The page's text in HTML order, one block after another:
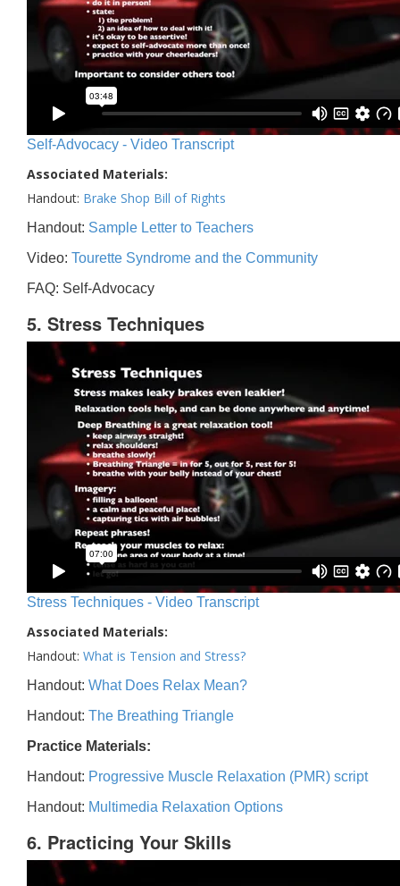
Self-Advocacy - Video Transcript
Associated Materials:
Handout: Brake Shop Bill of Rights
Handout: Sample Letter to Teachers
Video: Tourette Syndrome and the Community
FAQ: Self-Advocacy
5. Stress Techniques
Stress Techniques - Video Transcript
Associated Materials:
Handout: What is Tension and Stress?
Handout: What Does Relax Mean?
Handout: The Breathing Triangle
Practice Materials:
Handout: Progressive Muscle Relaxation (PMR) script
Handout: Multimedia Relaxation Options
6. Practicing Your Skills